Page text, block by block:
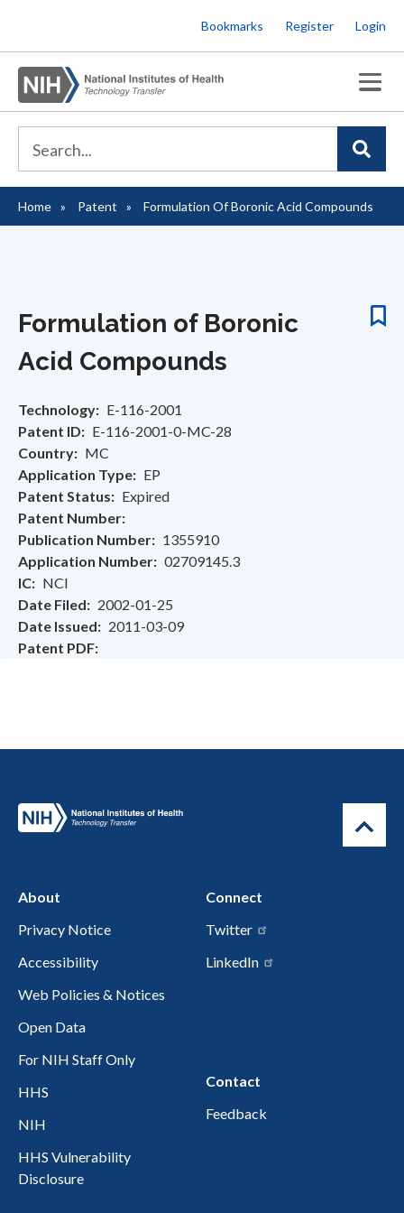
to
main
content
Bookmarks Register Login
Breadcrumb
Home Patent Formulation Of Boronic Acid Compounds
Formulation of Boronic
Acid Compounds
Technology
E-116-2001
Patent ID
E-116-2001-0-MC-28
Country
MC
Application Type
EP
Patent Status
Expired
Patent Number
Publication Number
1355910
Application Number
02709145.3
IC
NCI
Date Filed
2002-01-25
Date Issued
2011-03-09
Patent PDF
About
Privacy Notice
Accessibility
Web Policies & Notices
Open Data
For NIH Staff Only
HHS
NIH
HHS Vulnerability
Disclosure
Connect
Twitter
LinkedIn
Contact
Feedback